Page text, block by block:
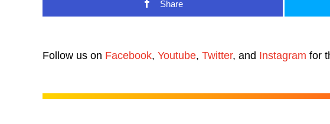
Share
Follow us on Facebook, Youtube, Twitter, and Instagram for